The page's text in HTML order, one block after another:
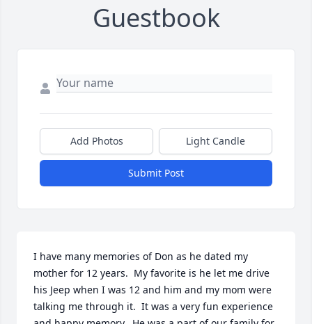
Guestbook
Add Photos Light Candle
Submit Post
I have many memories of Don as he dated my
mother for 12 years.  My favorite is he let me drive
his Jeep when I was 12 and him and my mom were
talking me through it.  It was a very fun experience